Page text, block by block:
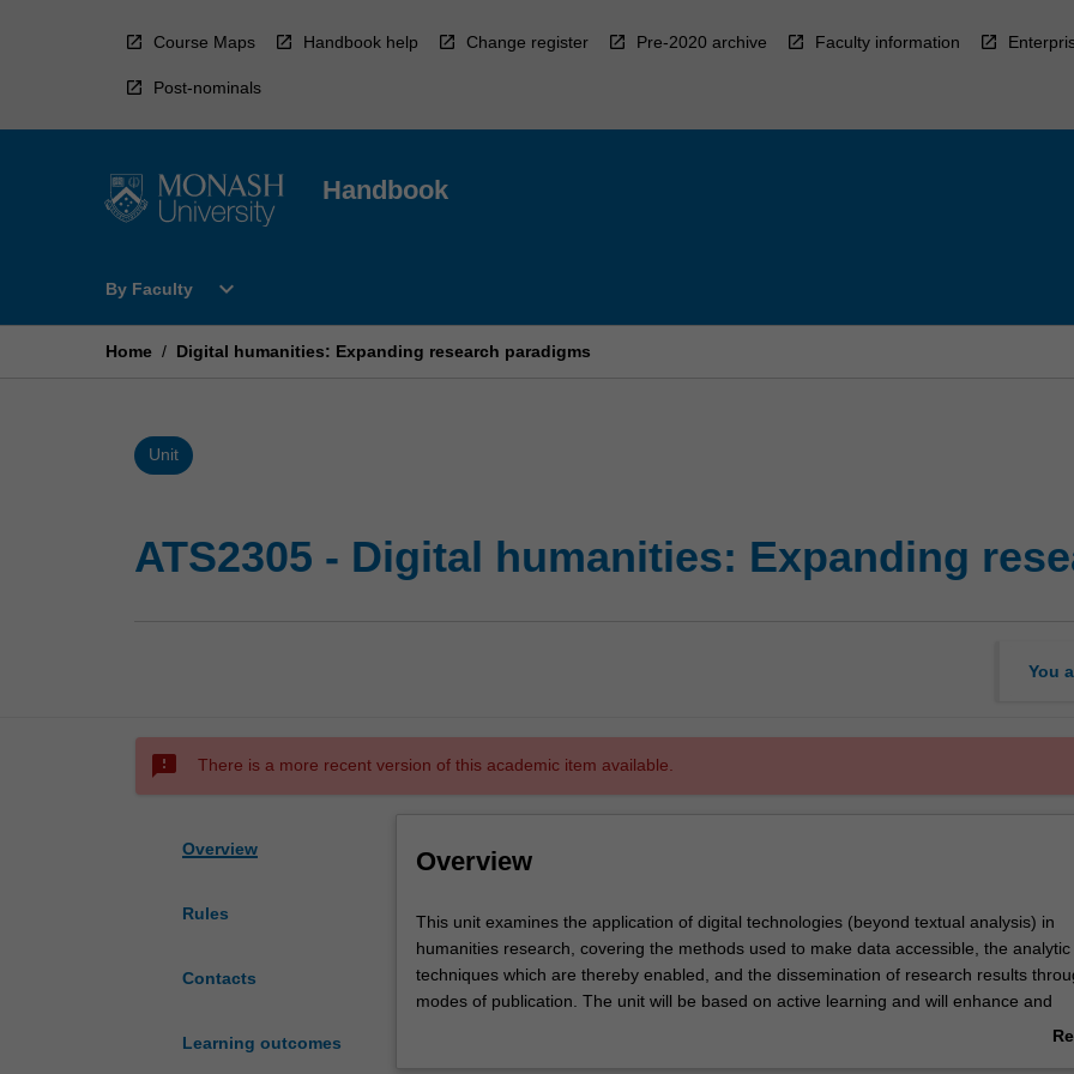
Course Maps Handbook help Change register Pre-2020 archive Faculty information
Post-nominals
Handbook
By Faculty
Open
Faculty
expand_more
Home / Digital humanities: Expanding research paradigms
Unit
ATS2305 - Digital humanities: Expanding
You
sms_failed There is a more recent version of this academic item available.
Overview
Rules
Contacts
Learning outcomes
Overview
This
unit
examines
the
This unit examines the application of digital technologies (beyond textual analysis) in
humanities research, covering the methods used to make data accessible, the analytic
techniques which are thereby enabled, and the dissemination of research results
modes of publication. The unit will be based on active learning and will enhance and
consolidate students' academic and research abilities. It will also guide students to an